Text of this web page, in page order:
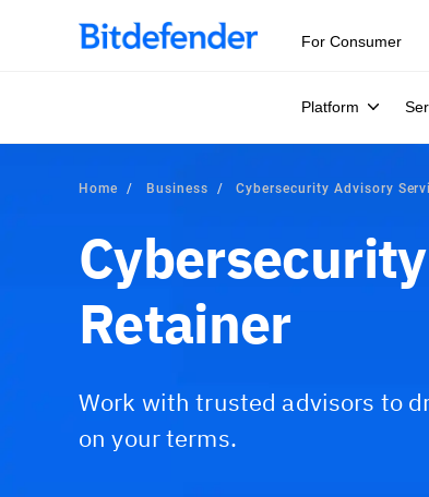
For Consumer
Platform
Home Business Cybersecurity Advisory
Retainer
Work with trusted advisors to
on your terms.